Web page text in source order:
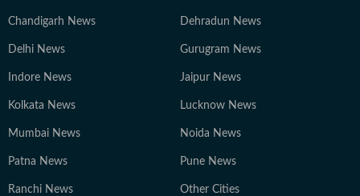
Chandigarh News Dehradun News
Delhi News Gurugram News
Indore News Jaipur News
Kolkata News Lucknow News
Mumbai News Noida News
Patna News Pune News
Ranchi News Other Cities